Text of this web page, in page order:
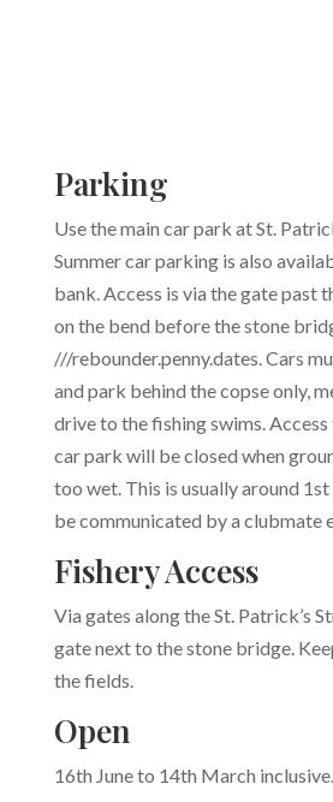
Parking
Use the main car park at St.
Summer car parking is also
bank. Access is via the gate past
on the bend before the stone
///rebounder.penny.dates. Cars
and park behind the copse only,
drive to the fishing swims.
car park will be closed when
too wet. This is usually around
be communicated by a clubmate
Fishery Access
Via gates along the St. Patrick’s
gate next to the stone bridge.
the fields.
Open
16th June to 14th March